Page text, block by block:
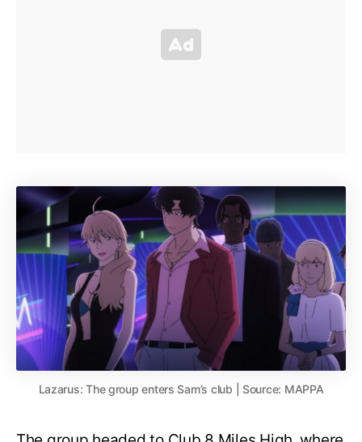
Lazarus: The group enters Sam’s club | Source: MAPPA